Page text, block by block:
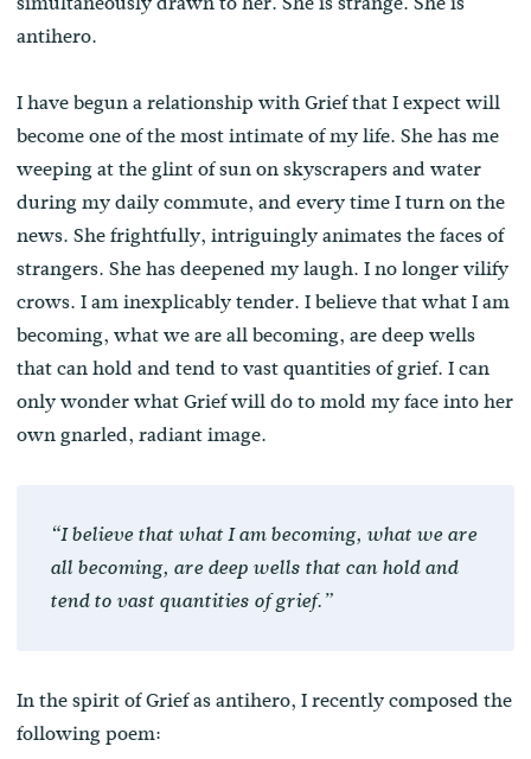
antihero.
I have begun a relationship with Grief that I expect will
become one of the most intimate of my life. She has me
weeping at the glint of sun on skyscrapers and water
during my daily commute, and every time I turn on the
news. She frightfully, intriguingly animates the faces of
strangers. She has deepened my laugh. I no longer vilify
crows. I am inexplicably tender. I believe that what I am
becoming, what we are all becoming, are deep wells
that can hold and tend to vast quantities of grief. I can
only wonder what Grief will do to mold my face into her
own gnarled, radiant image.
“I believe that what I am becoming, what we are
all becoming, are deep wells that can hold and
tend to vast quantities of grief.”
In the spirit of Grief as antihero, I recently composed the
following poem: